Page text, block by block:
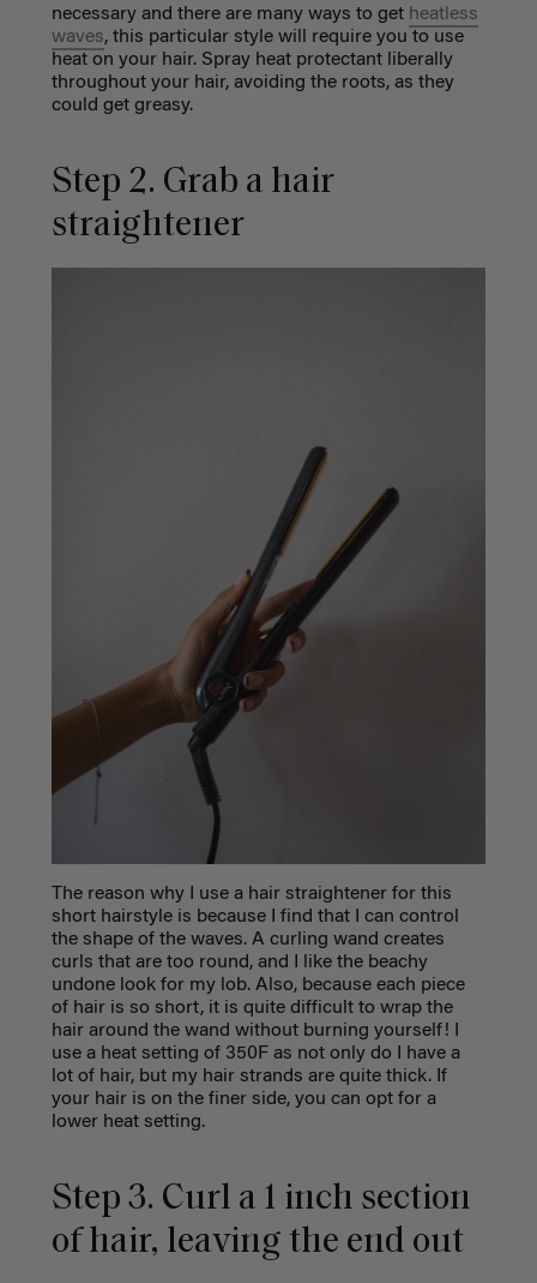
necessary and there are many ways to get heatless
waves, this particular style will require you to use
heat on your hair. Spray heat protectant liberally
throughout your hair, avoiding the roots, as they
could get greasy.
Step 2. Grab a hair
straightener
The reason why I use a hair straightener for this
short hairstyle is because I find that I can control
the shape of the waves. A curling wand creates
curls that are too round, and I like the beachy
undone look for my lob. Also, because each piece
of hair is so short, it is quite difficult to wrap the
hair around the wand without burning yourself! I
use a heat setting of 350F as not only do I have a
lot of hair, but my hair strands are quite thick. If
your hair is on the finer side, you can opt for a
lower heat setting.
Step 3. Curl a 1 inch section
of hair, leaving the end out